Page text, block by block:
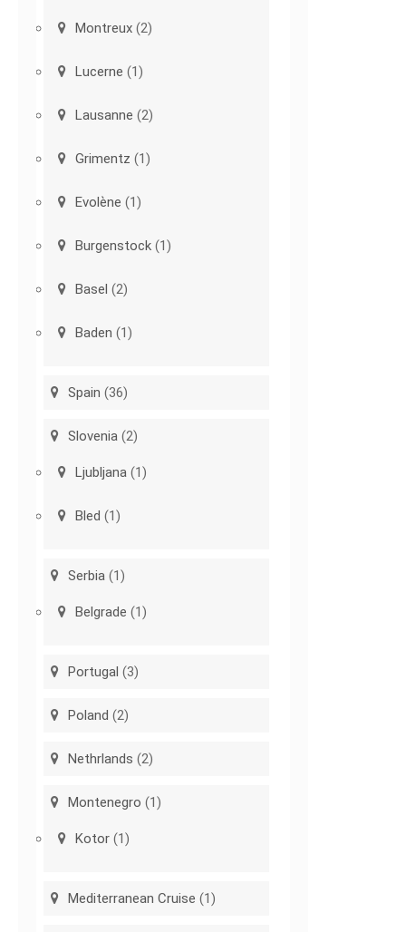
Montreux (2)
Lucerne (1)
Lausanne (2)
Grimentz (1)
Evolène (1)
Burgenstock (1)
Basel (2)
Baden (1)
Spain (36)
Slovenia (2)
Ljubljana (1)
Bled (1)
Serbia (1)
Belgrade (1)
Portugal (3)
Poland (2)
Nethrlands (2)
Montenegro (1)
Kotor (1)
Mediterranean Cruise (1)